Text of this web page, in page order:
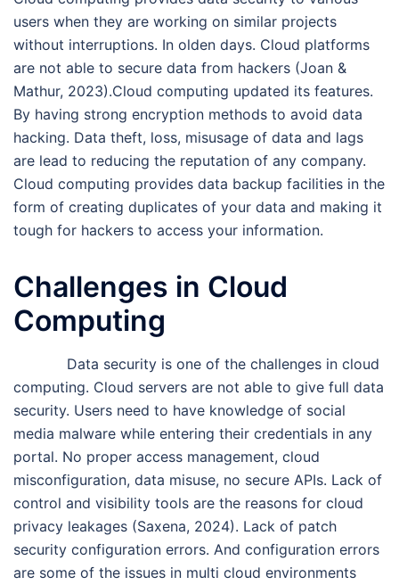
users when they are working on similar projects
without interruptions. In olden days. Cloud platforms
are not able to secure data from hackers (Joan &
Mathur, 2023).Cloud computing updated its features.
By having strong encryption methods to avoid data
hacking. Data theft, loss, misusage of data and lags
are lead to reducing the reputation of any company.
Cloud computing provides data backup facilities in the
form of creating duplicates of your data and making it
tough for hackers to access your information.
Challenges in Cloud
Computing
Data security is one of the challenges in cloud
computing. Cloud servers are not able to give full data
security. Users need to have knowledge of social
media malware while entering their credentials in any
portal. No proper access management, cloud
misconfiguration, data misuse, no secure APIs. Lack of
control and visibility tools are the reasons for cloud
privacy leakages (Saxena, 2024). Lack of patch
security configuration errors. And configuration errors
are some of the issues in multi cloud environments